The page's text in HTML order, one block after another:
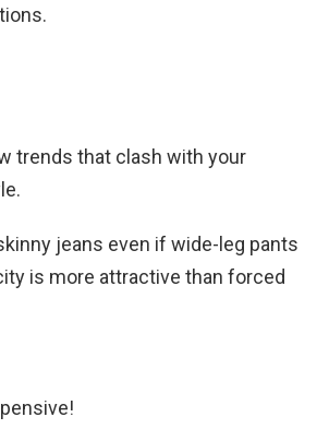
trends that clash with your
jeans even if wide-leg pants
is more attractive than forced